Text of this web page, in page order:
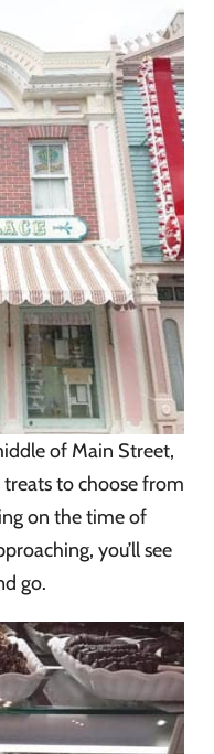
of Main Street,
treats to choose from
on the time of
you’ll see
go.